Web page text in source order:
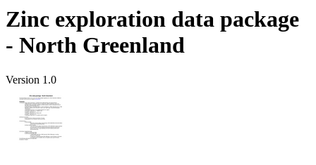
Zinc exploration data package
- North Greenland
Version 1.0